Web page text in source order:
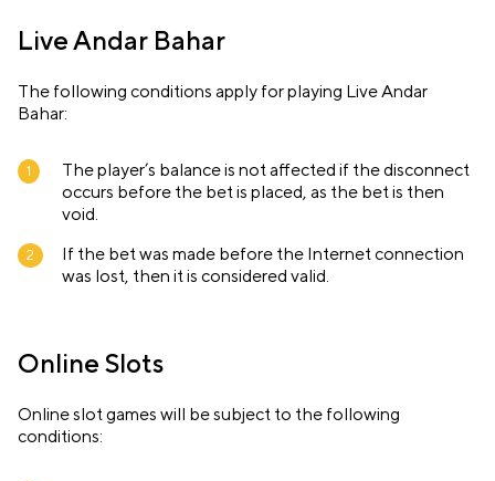
Live Andar Bahar
The following conditions apply for playing Live Andar
Bahar:
The player’s balance is not affected if the disconnect
occurs before the bet is placed, as the bet is then
void.
If the bet was made before the Internet connection
was lost, then it is considered valid.
Online Slots
Online slot games will be subject to the following
conditions: